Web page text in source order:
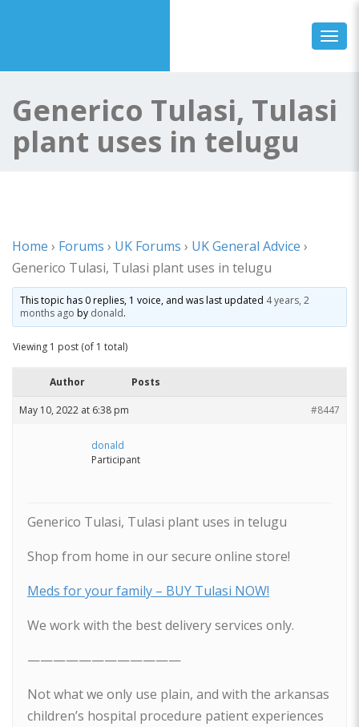
Generico Tulasi, Tulasi
plant uses in telugu
Home › Forums › UK Forums › UK General Advice ›
Generico Tulasi, Tulasi plant uses in telugu
This topic has 0 replies, 1 voice, and was last updated 4 years, 2
months ago by donald.
Viewing 1 post (of 1 total)
Author Posts
May 10, 2022 at 6:38 pm #8447
donald
Participant
Generico Tulasi, Tulasi plant uses in telugu
Shop from home in our secure online store!
Meds for your family – BUY Tulasi NOW!
We work with the best delivery services only.
————————————
Not what we only use plain, and with the arkansas
children’s hospital procedure patient experiences